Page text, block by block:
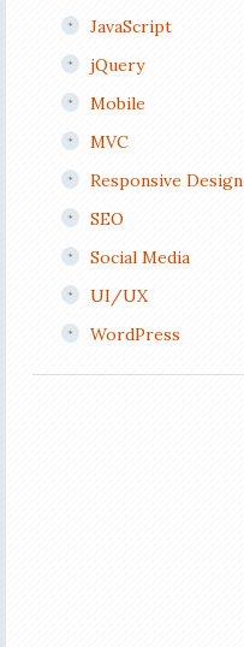
JavaScript
jQuery
Mobile
MVC
Responsive Design
SEO
Social Media
UI/UX
WordPress